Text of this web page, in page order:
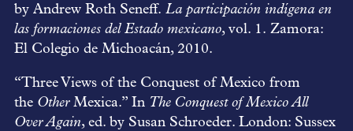
by Andrew Roth Seneff. La participación indígena en
las formaciones del Estado mexicano, vol. 1. Zamora:
El Colegio de Michoacán, 2010.
“Three Views of the Conquest of Mexico from
the OtherMexica.” In The Conquest of Mexico All
Over Again, ed. by Susan Schroeder. London: Sussex